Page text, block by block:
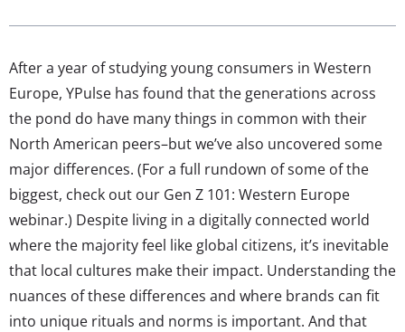
After a year of studying young consumers in Western
Europe, YPulse has found that the generations across
the pond do have many things in common with their
North American peers–but we’ve also uncovered some
major differences. (For a full rundown of some of the
biggest, check out our Gen Z 101: Western Europe
webinar.) Despite living in a digitally connected world
where the majority feel like global citizens, it’s inevitable
that local cultures make their impact. Understanding the
nuances of these differences and where brands can fit
into unique rituals and norms is important. And that